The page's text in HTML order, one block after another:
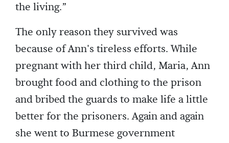
the living.”
The only reason they survived was
because of Ann's tireless efforts. While
pregnant with her third child, Maria, Ann
brought food and clothing to the prison
and bribed the guards to make life a little
better for the prisoners. Again and again
she went to Burmese government